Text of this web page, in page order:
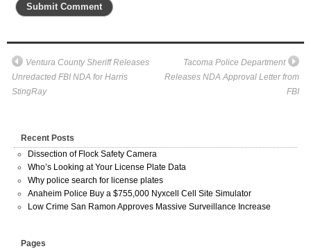
Ventura County Sheriff Releases
Unredacted FBI NDA for Harris
StingRay
Tacoma Police Department
Releases NDA Approval Letter from
FBI
Recent Posts
Dissection of Flock Safety Camera
Who’s Looking at Your License Plate Data
Why police search for license plates
Anaheim Police Buy a $755,000 Nyxcell Cell Site Simulator
Low Crime San Ramon Approves Massive Surveillance Increase
Pages